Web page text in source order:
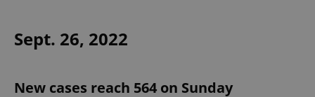
Sept. 26, 2022
New cases reach 564 on Sunday